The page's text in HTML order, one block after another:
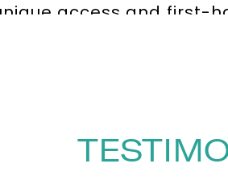
access and first-
years as a royal